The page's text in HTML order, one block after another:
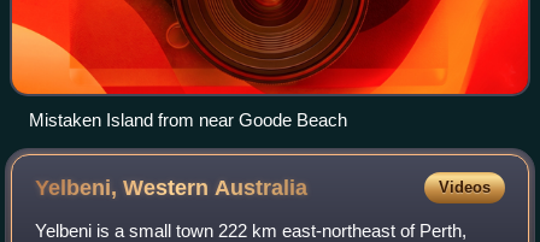
Mistaken Island from near Goode Beach
Yelbeni, Western Australia Videos
Yelbeni is a small town 222 km east-northeast of Perth,